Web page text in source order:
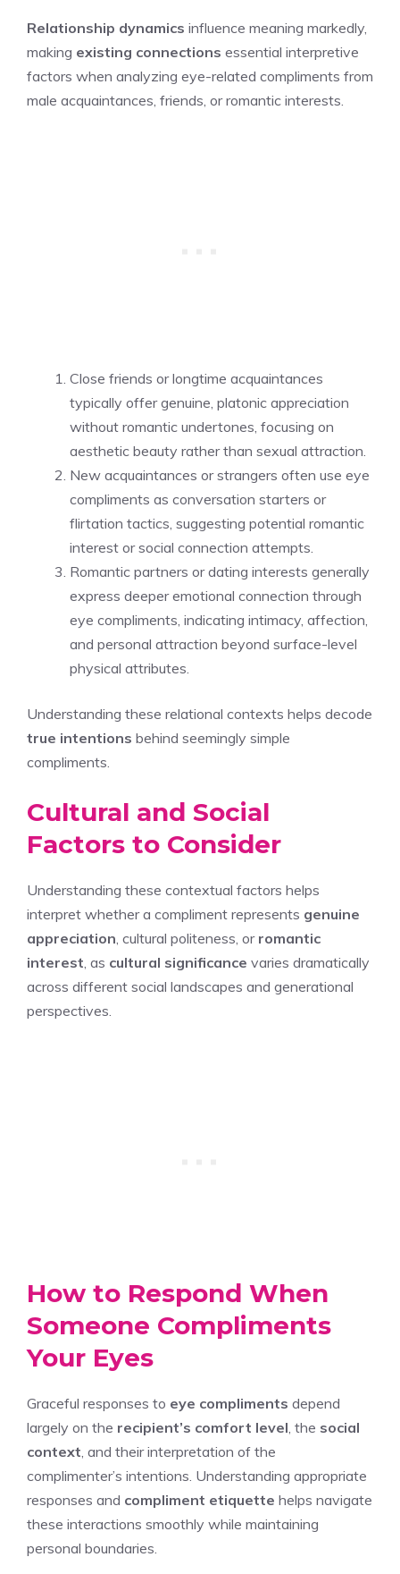
Relationship dynamics influence meaning markedly,
making existing connections essential interpretive
factors when analyzing eye-related compliments from
male acquaintances, friends, or romantic interests.
Close friends or longtime acquaintances
typically offer genuine, platonic appreciation
without romantic undertones, focusing on
aesthetic beauty rather than sexual attraction.
New acquaintances or strangers often use eye
compliments as conversation starters or
flirtation tactics, suggesting potential romantic
interest or social connection attempts.
Romantic partners or dating interests generally
express deeper emotional connection through
eye compliments, indicating intimacy, affection,
and personal attraction beyond surface-level
physical attributes.
Understanding these relational contexts helps decode
true intentions behind seemingly simple
compliments.
Cultural and Social
Factors to Consider
Understanding these contextual factors helps
interpret whether a compliment represents genuine
appreciation, cultural politeness, or romantic
interest, as cultural significance varies dramatically
across different social landscapes and generational
perspectives.
How to Respond When
Someone Compliments
Your Eyes
Graceful responses to eye compliments depend
largely on the recipient’s comfort level, the social
context, and their interpretation of the
complimenter’s intentions. Understanding appropriate
responses and compliment etiquette helps navigate
these interactions smoothly while maintaining
personal boundaries.